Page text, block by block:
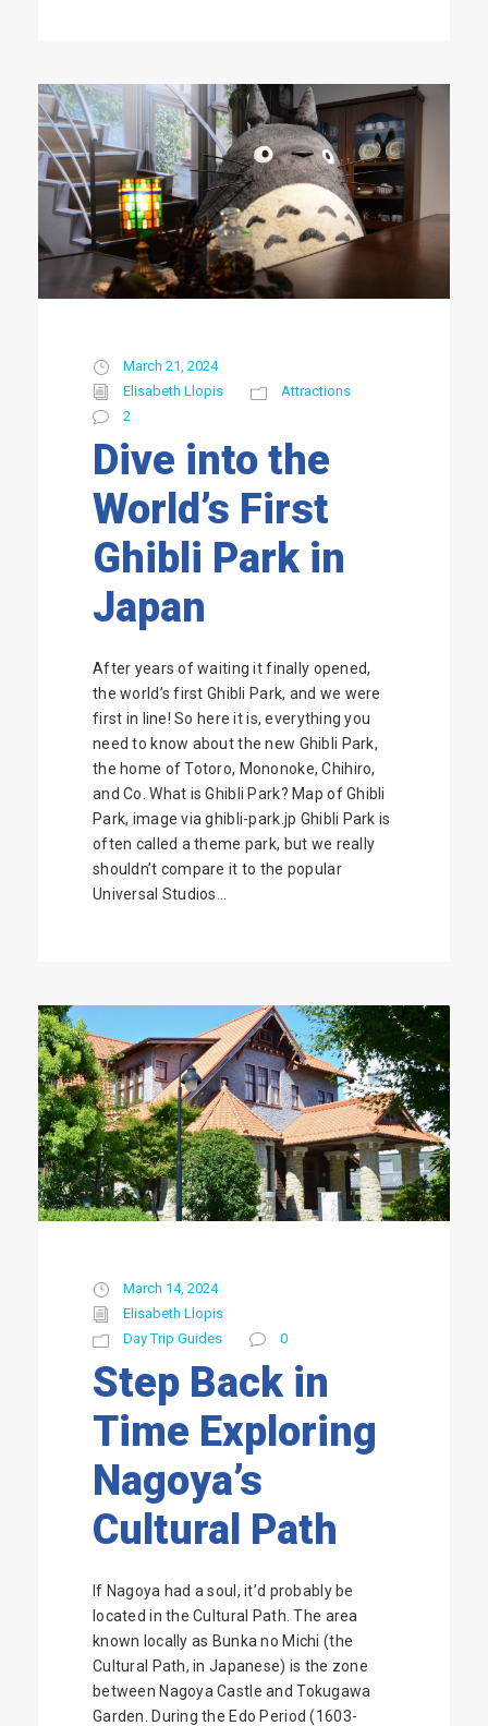
March 21, 2024
Elisabeth Llopis
Attractions
2
Dive into the
World’s First
Ghibli Park in
Japan
After years of waiting it finally opened,
the world’s first Ghibli Park, and we were
first in line! So here it is, everything you
need to know about the new Ghibli Park,
the home of Totoro, Mononoke, Chihiro,
and Co. What is Ghibli Park? Map of Ghibli
Park, image via ghibli-park.jp Ghibli Park is
often called a theme park, but we really
shouldn’t compare it to the popular
Universal Studios...
March 14, 2024
Elisabeth Llopis
Day Trip Guides
0
Step Back in
Time Exploring
Nagoya’s
Cultural Path
If Nagoya had a soul, it’d probably be
located in the Cultural Path. The area
known locally as Bunka no Michi (the
Cultural Path, in Japanese) is the zone
between Nagoya Castle and Tokugawa
Garden. During the Edo Period (1603-